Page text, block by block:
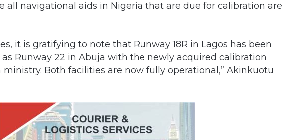
all navigational aids in Nigeria that are due for calibration are
it is gratifying to note that Runway 18R in Lagos has been
Runway 22 in Abuja with the newly acquired calibration
Both facilities are now fully operational,” Akinkuotu